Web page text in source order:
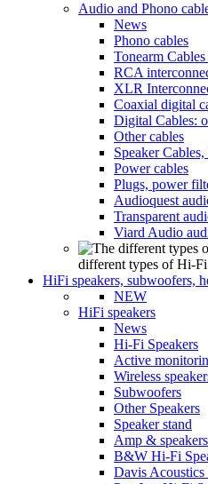
Audio and Phono
News
Phono cables
Tonearm
RCA
XLR
Coaxial digital
Digital Cables:
Other cables
Speaker
Power cables
Plugs, power
Audioquest
Transparent
Viard Audio
different types of Hi-
HiFi speakers, subwoofers,
NEW
HiFi speakers
News
Hi-Fi Speakers
Active
Wireless
Subwoofers
Other Speakers
Speaker stand
Amp &
B&W Hi-Fi
Davis